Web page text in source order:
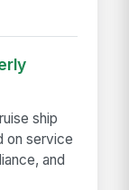
ship
on service
and